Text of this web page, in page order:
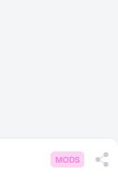
MODS